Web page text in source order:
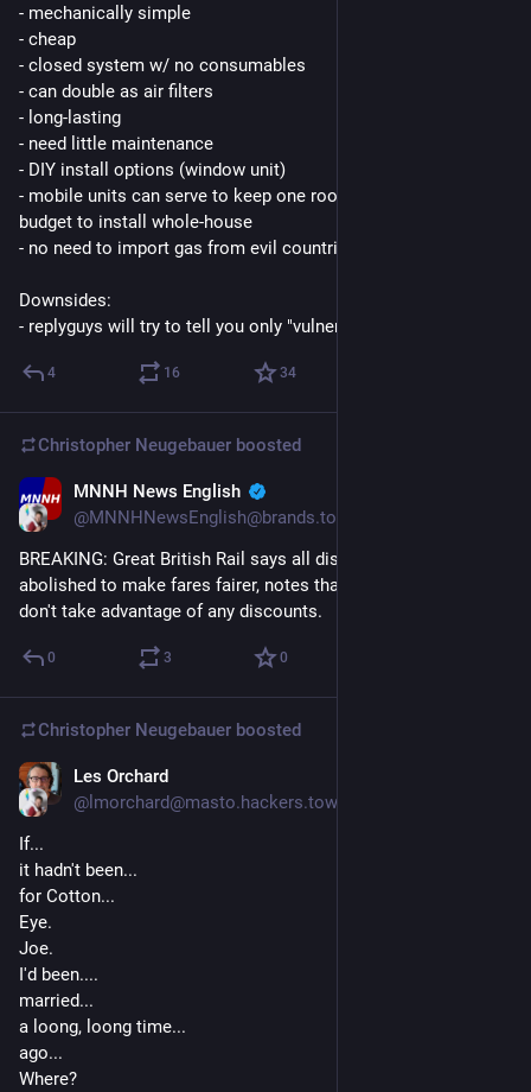
- mechanically simple
- cheap
- closed system w/ no consumables
- can double as air filters
- long-lasting
- need little maintenance
- DIY install options (window unit)
- mobile units can serve to keep one room cool if there's no
budget to install whole-house
- no need to import gas from evil countries
Downsides:
- replyguys will try to tell you only "vulnerable" people need AC
4 16 34
Christopher Neugebauer boosted
MNNH News English
@MNNHNewsEnglish@brands.town
BREAKING: Great British Rail says all discounts to be
abolished to make fares fairer, notes that most customers
don't take advantage of any discounts.
0 3 0
Christopher Neugebauer boosted
Les Orchard
@lmorchard@masto.hackers.town
If...
it hadn't been...
for Cotton...
Eye.
Joe.
I'd been....
married...
a loong, loong time...
ago...
Where?